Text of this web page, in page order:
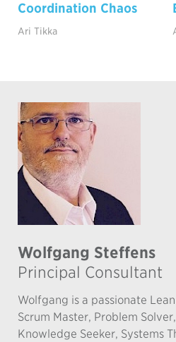
Coordination Chaos
Ari Tikka
Wolfgang Steffens
Principal Consultant
Wolfgang is a passionate
Scrum Master, Problem
Knowledge Seeker, Systems